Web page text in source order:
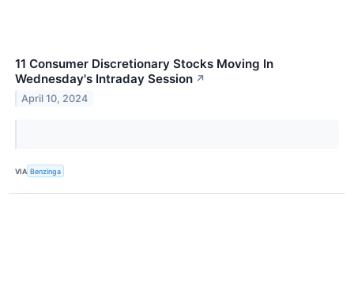
11 Consumer Discretionary Stocks Moving In
Wednesday's Intraday Session ↗
April 10, 2024
VIA Benzinga